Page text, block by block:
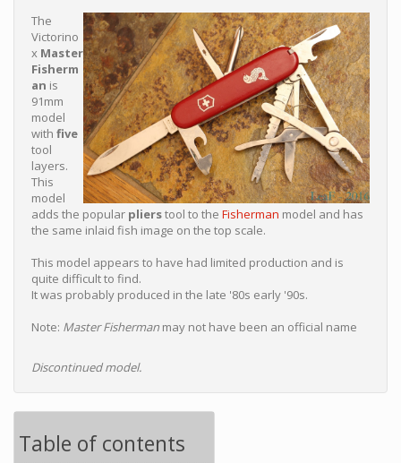
The
Victorino
x Master
Fisherm
an is
91mm
model
with five
tool
layers.
This
model
adds the popular plierstool to the Fisherman model and has
the same inlaid fish image on the top scale.
This model appears to have had limited production and is
quite difficult to find.
It was probably produced in the late '80s early '90s.
Note: Master Fisherman may not have been an official name
Discontinued model.
Table of contents